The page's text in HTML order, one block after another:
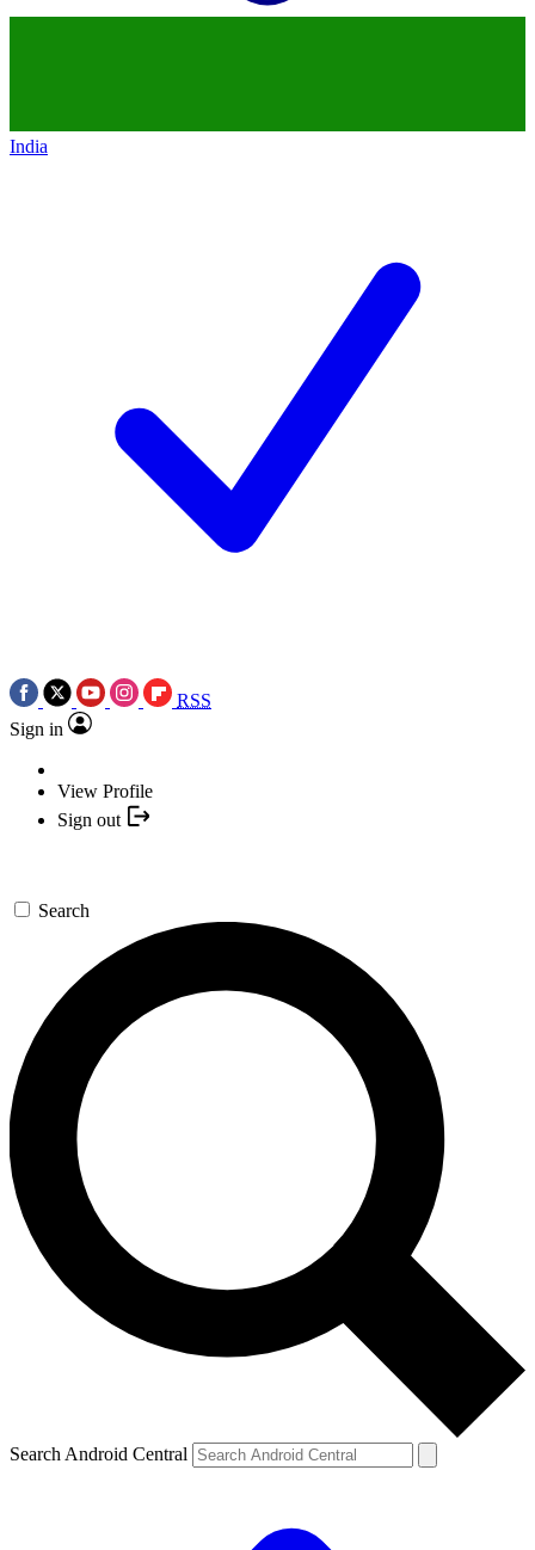
India
RSS
Sign in
View Profile
Sign out
Search
Search Android Central